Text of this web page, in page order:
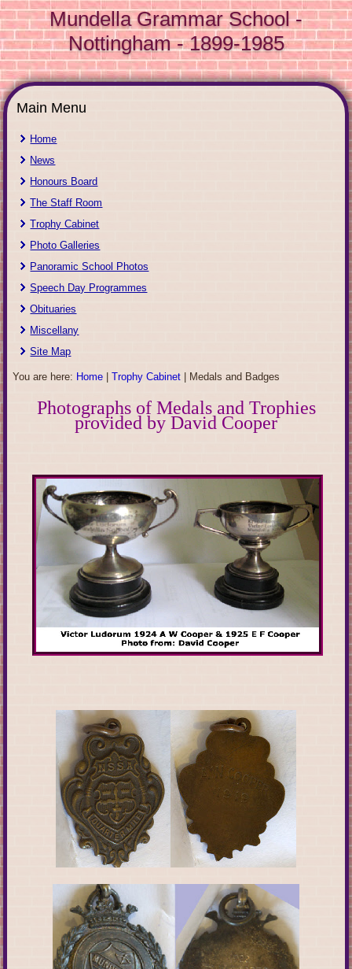
Mundella Grammar School -
Nottingham - 1899-1985
Main Menu
Home
News
Honours Board
The Staff Room
Trophy Cabinet
Photo Galleries
Panoramic School Photos
Speech Day Programmes
Obituaries
Miscellany
Site Map
You are here: Home |Trophy Cabinet Medals and Badges
Photographs of Medals and Trophies
provided by David Cooper